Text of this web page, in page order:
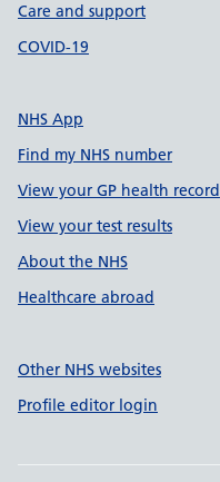
Care and support
COVID-19
NHS App
Find my NHS number
View your GP health record
View your test results
About the NHS
Healthcare abroad
Other NHS websites
Profile editor login